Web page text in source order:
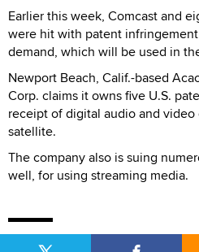
Earlier this week, Comcast and
were hit with patent
demand, which will be used in
Newport Beach, Calif.-based
Corp. claims it owns five U.S.
receipt of digital audio and
satellite.
The company also is suing
well, for using streaming media.